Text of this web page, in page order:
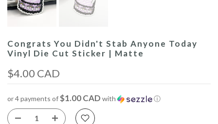
Congrats You Didn't Stab Anyone Today
Vinyl Die Cut Sticker | Matte
$4.00 CAD
or 4 payments of$1.00 CAD with ⓘ